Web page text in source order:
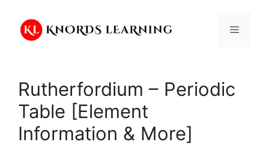
content
Menu
Rutherfordium – Periodic
Table [Element
Information & More]